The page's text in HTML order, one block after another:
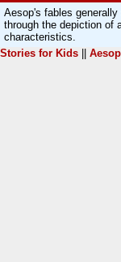
Aesop's fables
through the depiction of
characteristics.
Stories for Kids